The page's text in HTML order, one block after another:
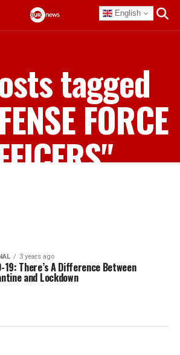
English
tagged
FORCE
3 years ago
19: There’s A Difference Between
and Lockdown